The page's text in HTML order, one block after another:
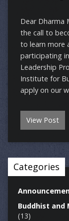
Dear Dharma
the call to
to learn more
participating
Leadership
Institute for
apply on our
View Post
Categories
Buddhist and
(13)